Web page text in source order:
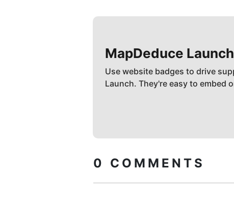
MapDeduce
Use website badges to drive
Launch. They're easy to embed
0 COMMENTS